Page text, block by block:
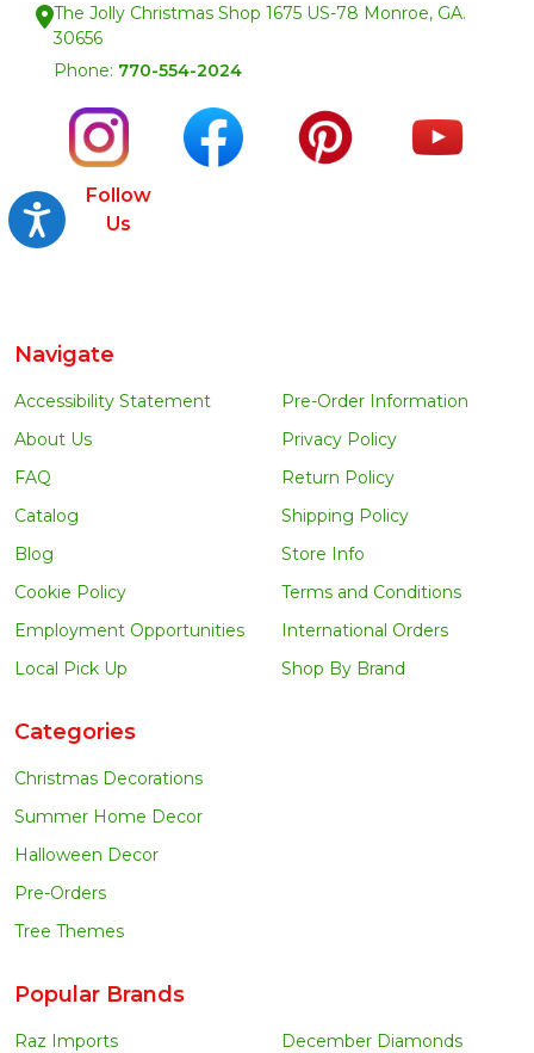
Accessibility
The Jolly Christmas Shop 1675 US-78 Monroe, GA.
30656
Phone: 770-554-2024
Follow
Us
Navigate
Accessibility Statement
About Us
FAQ
Catalog
Blog
Cookie Policy
Employment Opportunities
Local Pick Up
Pre-Order Information
Privacy Policy
Return Policy
Shipping Policy
Store Info
Terms and Conditions
International Orders
Shop By Brand
Categories
Christmas Decorations
Summer Home Decor
Halloween Decor
Pre-Orders
Tree Themes
Popular Brands
Raz Imports
December Diamonds